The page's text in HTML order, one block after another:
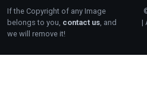
If the Copyright of any Image
belongs to you, contact us, and
we will remove it!
|